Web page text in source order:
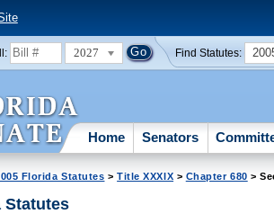
2027 Find Statutes:
Home Senators
Florida Statutes >Title XXXIX > Chapter 680 >
Statutes